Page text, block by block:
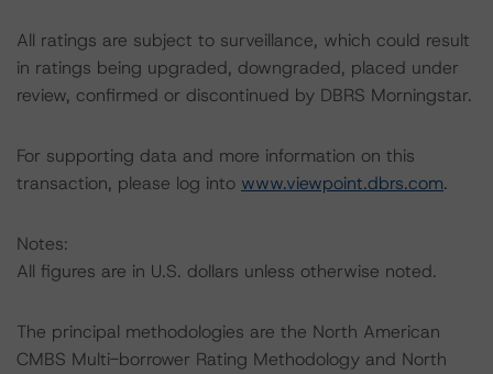
All ratings are subject to surveillance, which could result
in ratings being upgraded, downgraded, placed under
review, confirmed or discontinued by DBRS Morningstar.
For supporting data and more information on this
transaction, please log into www.viewpoint.dbrs.com.
Notes:
All figures are in U.S. dollars unless otherwise noted.
The principal methodologies are the North American
CMBS Multi-borrower Rating Methodology and North